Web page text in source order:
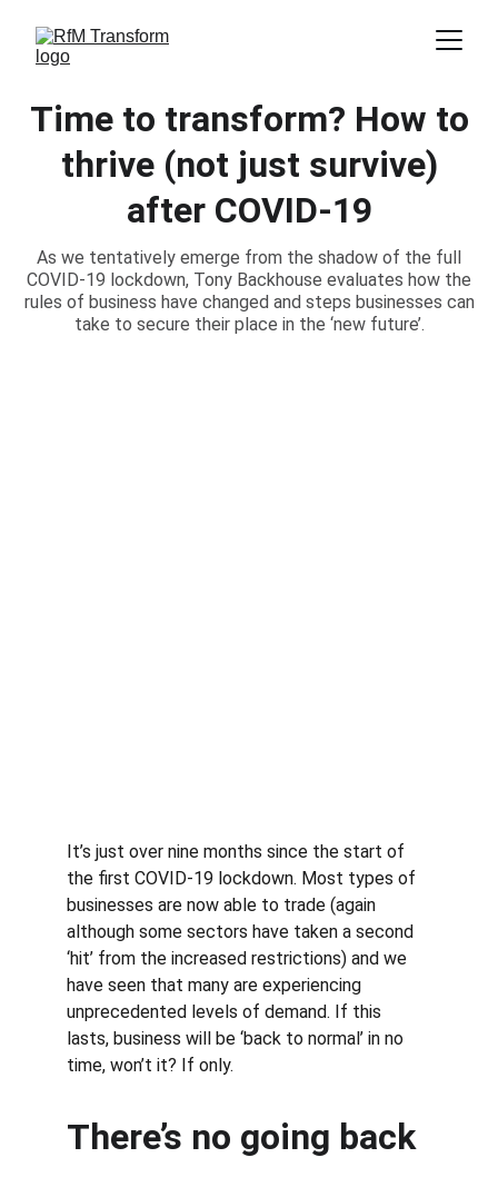
Time to transform? How to
thrive (not just survive)
after COVID-19
As we tentatively emerge from the shadow of the full
COVID-19 lockdown, Tony Backhouse evaluates how the
rules of business have changed and steps businesses can
take to secure their place in the ‘new future’.
It’s just over nine months since the start of
the first COVID-19 lockdown. Most types of
businesses are now able to trade (again
although some sectors have taken a second
‘hit’ from the increased restrictions) and we
have seen that many are experiencing
unprecedented levels of demand. If this
lasts, business will be ‘back to normal’ in no
time, won’t it? If only.
There’s no going back